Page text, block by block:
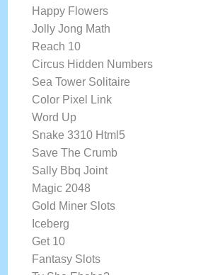
Happy Flowers
Jolly Jong Math
Reach 10
Circus Hidden Numbers
Sea Tower Solitaire
Color Pixel Link
Word Up
Snake 3310 Html5
Save The Crumb
Sally Bbq Joint
Magic 2048
Gold Miner Slots
Iceberg
Get 10
Fantasy Slots